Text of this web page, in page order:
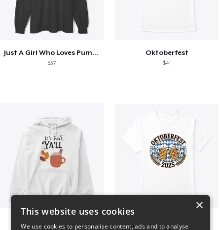
Just A Girl Who Loves Pumpkin Spice
$37
Oktoberfest
$41
×
This website uses cookies
We use cookies to personalise content, ads and to analyse